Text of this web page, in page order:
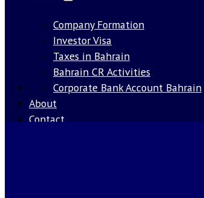
Company Formation
Investor Visa
Taxes in Bahrain
Bahrain CR Activities
Corporate Bank Account Bahrain
Our License
About
Contact